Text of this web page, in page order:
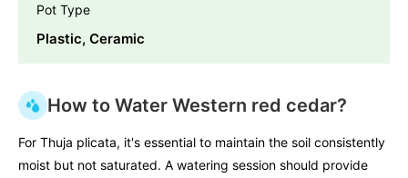
Pot Type
Plastic, Ceramic
How to Water Western red cedar?
For Thuja plicata, it's essential to maintain the soil consistently
moist but not saturated. A watering session should provide